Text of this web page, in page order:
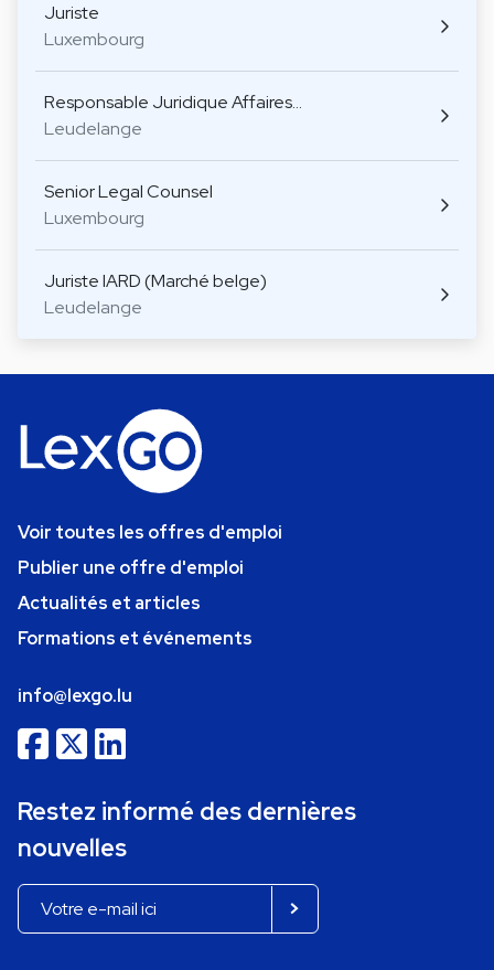
Juriste
Luxembourg
Responsable Juridique Affaires…
Leudelange
Senior Legal Counsel
Luxembourg
Juriste IARD (Marché belge)
Leudelange
Voir toutes les offres d'emploi
Publier une offre d'emploi
Actualités et articles
Formations et événements
info@lexgo.lu
Restez informé des dernières
nouvelles